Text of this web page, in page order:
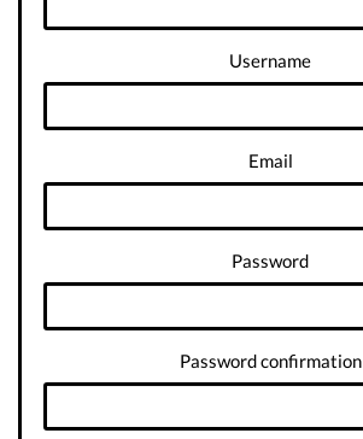
Username
Email
Password
Password confirmation